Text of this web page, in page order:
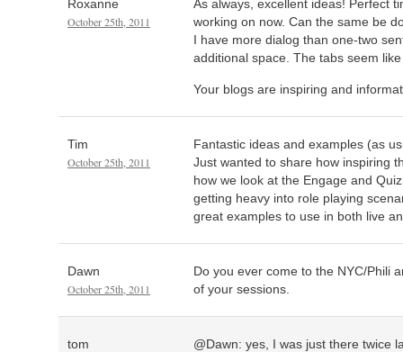
Roxanne
October 25th, 2011
As always, excellent ideas! Perfect
working on now. Can the same be
I have more dialog than one-two
additional space. The tabs seem
Your blogs are inspiring and
Tim
October 25th, 2011
Fantastic ideas and examples (as
Just wanted to share how inspiring
how we look at the Engage and
getting heavy into role playing
great examples to use in both live
Dawn
October 25th, 2011
Do you ever come to the NYC/Phili
of your sessions.
tom
@Dawn: yes, I was just there twice